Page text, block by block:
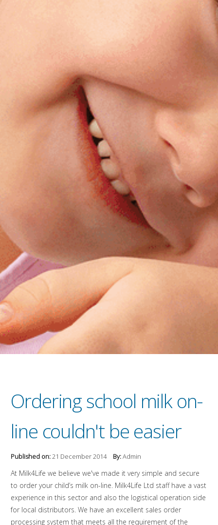
Ordering school milk on-
line couldn't be easier
Published on:21 December 2014 By:Admin
At Milk4Life we believe we've made it very simple and secure
to order your child’s milk on-line. Milk4Life Ltd staff have a vast
experience in this sector and also the logistical operation side
for local distributors. We have an excellent sales order
processing system that meets all the requirement of the